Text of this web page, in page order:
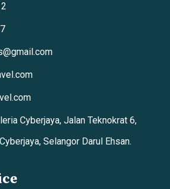
Cyberjaya, Jalan Teknokrat 6,
Selangor Darul Ehsan.